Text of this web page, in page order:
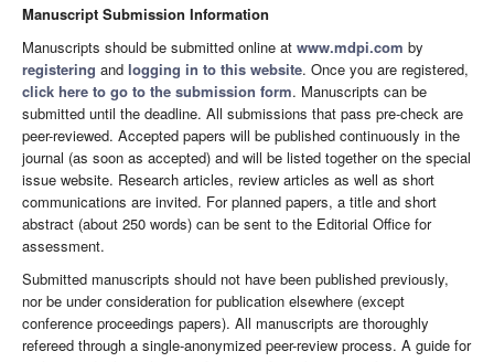
Manuscript Submission Information
Manuscripts should be submitted online at www.mdpi.com by
registering and logging in to this website. Once you are registered,
click here to go to the submission form. Manuscripts can be
submitted until the deadline. All submissions that pass pre-check are
peer-reviewed. Accepted papers will be published continuously in the
journal (as soon as accepted) and will be listed together on the special
issue website. Research articles, review articles as well as short
communications are invited. For planned papers, a title and short
abstract (about 250 words) can be sent to the Editorial Office for
assessment.
Submitted manuscripts should not have been published previously,
nor be under consideration for publication elsewhere (except
conference proceedings papers). All manuscripts are thoroughly
refereed through a single-anonymized peer-review process. A guide for